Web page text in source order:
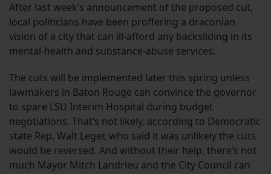
After last week’s announcement of the proposed cut,
local politicians have been proffering a draconian
vision of a city that can ill-afford any backsliding in its
mental-health and substance-abuse services.
The cuts will be implemented later this spring unless
lawmakers in Baton Rouge can convince the governor
to spare LSU Interim Hospital during budget
negotiations. That’s not likely, according to Democratic
state Rep. Walt Leger, who said it was unlikely the cuts
would be reversed. And without their help, there’s not
much Mayor Mitch Landrieu and the City Council can